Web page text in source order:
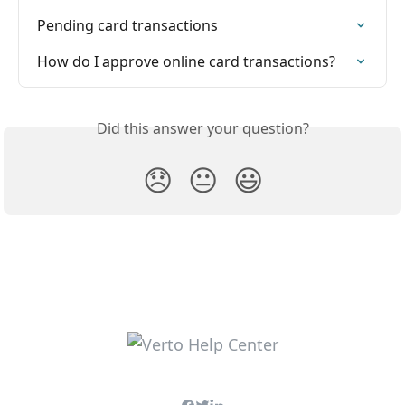
Pending card transactions
How do I approve online card transactions?
Did this answer your question?
😞 😐 😃